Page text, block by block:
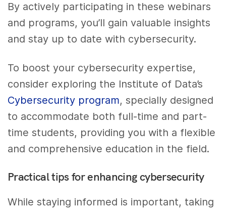
By actively participating in these webinars
and programs, you’ll gain valuable insights
and stay up to date with cybersecurity.
To boost your cybersecurity expertise,
consider exploring the Institute of Data’s
Cybersecurity program, specially designed
to accommodate both full-time and part-
time students, providing you with a flexible
and comprehensive education in the field.
Practical tips for enhancing cybersecurity
While staying informed is important, taking